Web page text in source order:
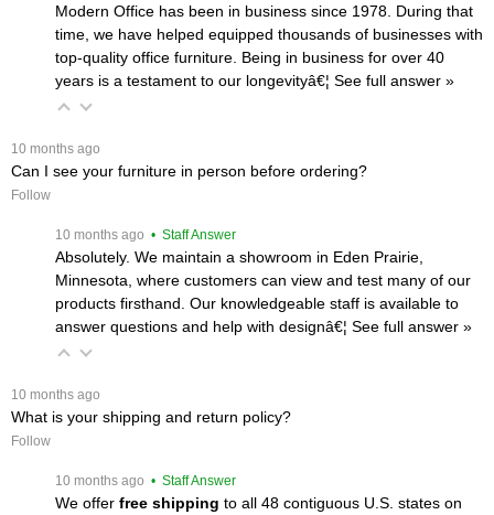
Modern Office has been in business since 1978. During that
time, we have helped equipped thousands of businesses with
top-quality office furniture. Being in business for over 40
years is a testament to our longevityâ€¦ See full answer »
10 months ago
Can I see your furniture in person before ordering?
Follow
10 months ago • Staff Answer
Absolutely. We maintain a showroom in Eden Prairie,
Minnesota, where customers can view and test many of our
products firsthand. Our knowledgeable staff is available to
answer questions and help with designâ€¦ See full answer »
10 months ago
What is your shipping and return policy?
Follow
10 months ago • Staff Answer
We offer free shipping to all 48 contiguous U.S. states on